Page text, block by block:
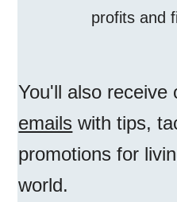
profits and
You'll also receive
emails with tips,
promotions for
world.